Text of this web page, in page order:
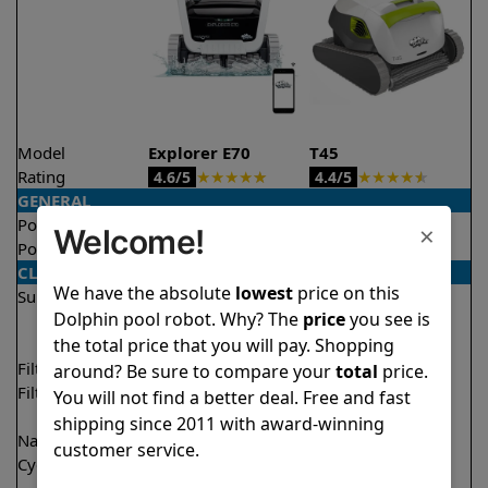
Model Explorer E70
T45
Rating
4.6/5 ★★★★★ 4.4/5 ★★★★★
GENERAL
Pool type
In ground
Pool size
Up to 50 feet
CLEANING
Surfaces
Floor
Walls
Waterline
Floor
Walls
Waterline
Filter access
Top loaded
Top loaded
Filtration
Multi layer
Fine
Ultra fine
Nano filters
Included
Cycle time(s)
×
Welcome!
We have the absolute lowestprice on this
Dolphin pool robot. Why? The priceyou see is
the total price that you will pay. Shopping
around? Be sure to compare yourtotal price.
You will not find a better deal. Free and fast
shipping since 2011 with award-winning
customer service.